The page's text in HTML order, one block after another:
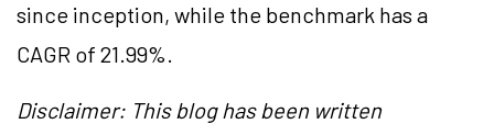
since inception, while the benchmark has a
CAGR of 21.99%.
Disclaimer: This blog has been written